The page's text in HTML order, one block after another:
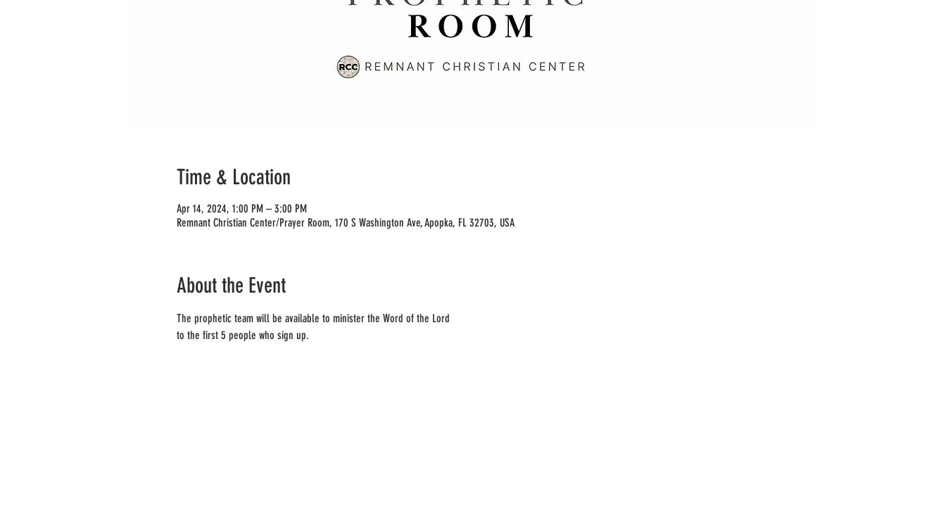
Time & Location
Apr 14, 2024, 1:00 PM – 3:00 PM
Remnant Christian Center/Prayer Room, 170 S Washington Ave, Apopka, FL 32703, USA
About the Event
The prophetic team will be available to minister the Word of the Lord
to the first 5 people who sign up.